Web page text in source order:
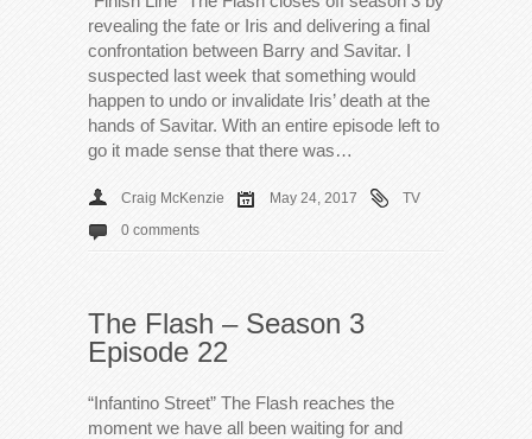
revealing the fate or Iris and delivering a final
confrontation between Barry and Savitar. I
suspected last week that something would
happen to undo or invalidate Iris’ death at the
hands of Savitar. With an entire episode left to
go it made sense that there was…
Craig McKenzie May 24, 2017
TV
0 comments
The Flash – Season 3
Episode 22
“Infantino Street” The Flash reaches the
moment we have all been waiting for and